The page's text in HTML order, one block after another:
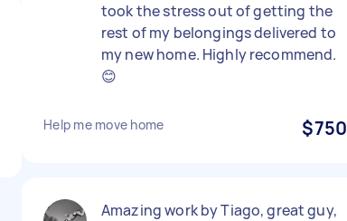
took the stress out of getting the
rest of my belongings delivered to
my new home. Highly recommend.
😊
Help me move home $750
Amazing work by Tiago, great guy,